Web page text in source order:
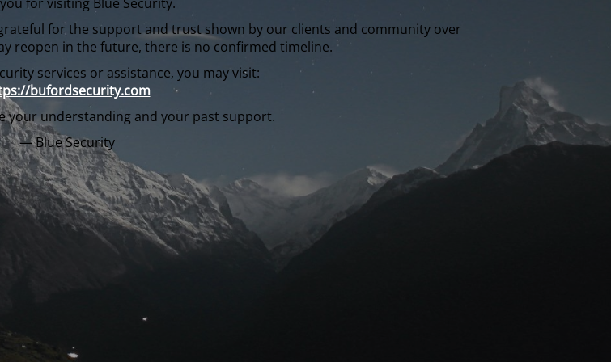
for the support and trust shown by our clients and community over
reopen in the future, there is no confirmed timeline.
services or assistance, you may visit:
bufordsecurity.com
your understanding and your past support.
— Blue Security